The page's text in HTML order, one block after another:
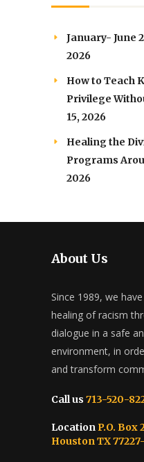
January- June
2026
How to Teach
Privilege
15, 2026
Healing the
Programs
2026
About Us
Since 1989, we
healing of racism
dialogue in a safe
environment, in
and transform
Call us 713-520-
Location P.O. Box
Houston TX